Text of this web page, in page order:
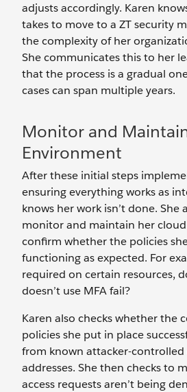
adjusts accordingly. Karen
takes to move to a ZT security
the complexity of her
She communicates this to her
that the process is a gradual
cases can span multiple years.
Monitor and
Environment
After these initial steps
ensuring everything works as
knows her work isn’t done. She
monitor and maintain her
confirm whether the policies
functioning as expected. For
required on certain resources,
doesn’t use MFA fail?
Karen also checks whether the
policies she put in place
from known attacker-
addresses. She then checks to
access requests aren’t being